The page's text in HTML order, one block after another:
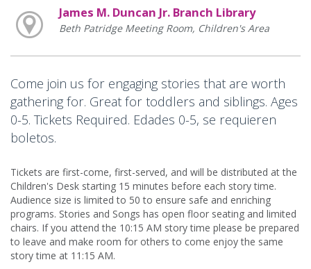
James M. Duncan Jr. Branch Library
Beth Patridge Meeting Room, Children's Area
Come join us for engaging stories that are worth
gathering for. Great for toddlers and siblings. Ages
0-5. Tickets Required. Edades 0-5, se requieren
boletos.
Tickets are first-come, first-served, and will be distributed at the
Children's Desk starting 15 minutes before each story time.
Audience size is limited to 50 to ensure safe and enriching
programs. Stories and Songs has open floor seating and limited
chairs. If you attend the 10:15 AM story time please be prepared
to leave and make room for others to come enjoy the same
story time at 11:15 AM.